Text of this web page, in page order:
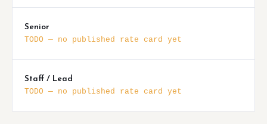
Senior
TODO — no published rate card yet
Staff / Lead
TODO — no published rate card yet